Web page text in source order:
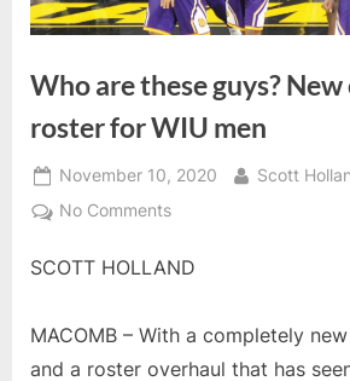
Who are these guys?
roster for WIU men
Posted
on
November 10, 2020 By
Scott
No Commentson
are
New
coaches,
SCOTT HOLLAND
MACOMB – With a completely
and a roster overhaul that has